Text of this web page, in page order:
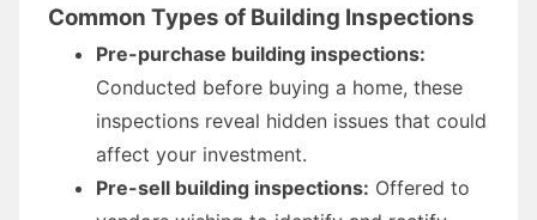
Common Types of Building Inspections
Pre-purchase building inspections:
Conducted before buying a home, these
inspections reveal hidden issues that could
affect your investment.
Pre-sell building inspections: Offered to